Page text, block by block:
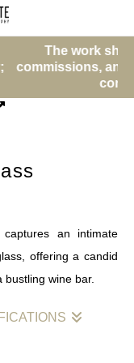
here is a
work are
e-mail.
the Glass
an intimate
offering a candid
wine bar.